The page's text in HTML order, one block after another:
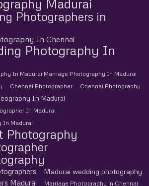
Madurai
Photographers in
In Chennai
Photography In
In Madurai Marriage Photography In Madurai
Chennai Photographer Chennai Photography
In Madurai
In Madurai
In Madurai
Photography
Madurai wedding photography
Madurai
Marriage Photography in Chennai